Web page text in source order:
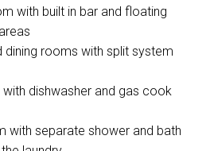
with built in bar and floating
dining rooms with split system
dishwasher and gas cook
with separate shower and bath